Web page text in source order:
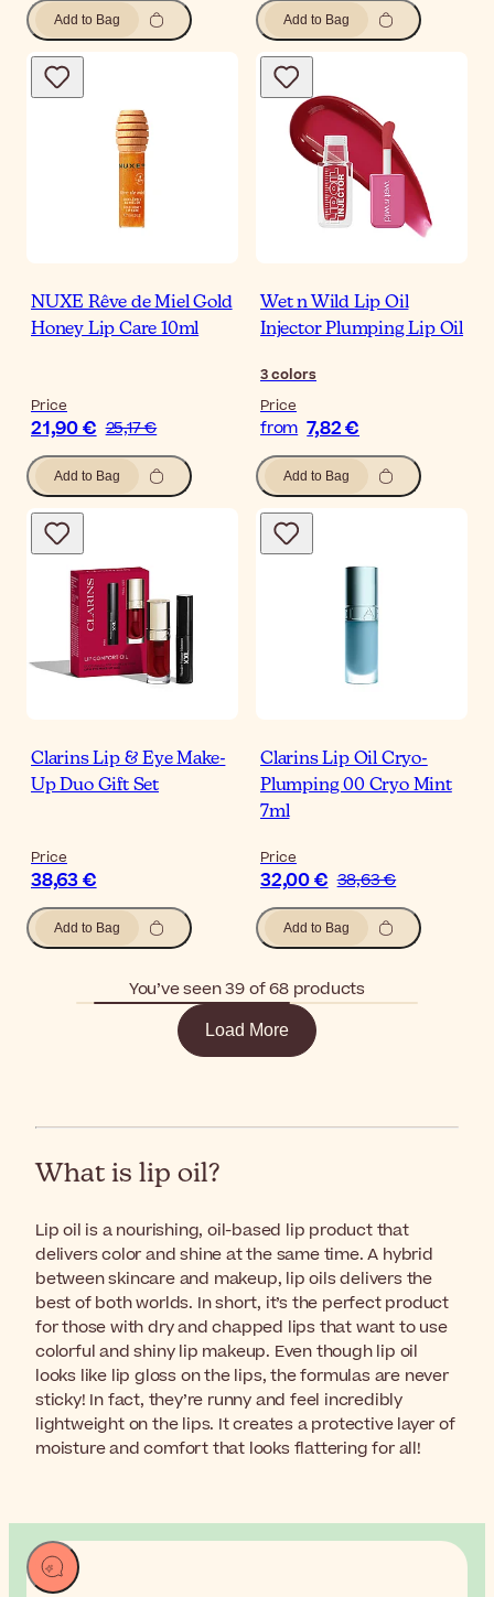
Add to Bag Add to Bag
NUXE Rêve de Miel Gold
Honey Lip Care 10ml
Price
21,90 € 25,17 €
Add to Bag
Wet n Wild Lip Oil
Injector Plumping Lip Oil
3colors
Price
from 7,82 €
Add to Bag
Clarins Lip & Eye Make-
Up Duo Gift Set
Price
38,63 €
Add to Bag
Clarins Lip Oil Cryo-
Plumping 00 Cryo Mint
7ml
Price
32,00 € 38,63 €
Add to Bag
You’ve seen 39 of 68 products
Load More
What is lip oil?
Lip oil is a nourishing, oil-based lip product that
delivers color and shine at the same time. A hybrid
between skincare and makeup, lip oils delivers the
best of both worlds. In short, it’s the perfect product
for those with dry and chapped lips that want to use
colorful and shiny lip makeup. Even though lip oil
looks like lip gloss on the lips, the formulas are never
sticky! In fact, they’re runny and feel incredibly
lightweight on the lips. It creates a protective layer of
moisture and comfort that looks flattering for all!